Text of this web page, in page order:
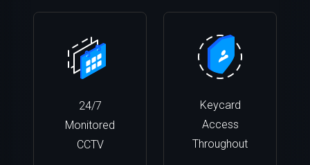
24/7
Monitored
CCTV
Keycard
Access
Throughout